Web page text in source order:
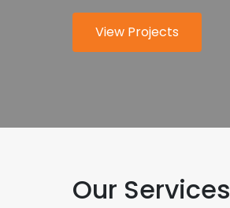
for modern industry.
View Projects
About Us
worldwide.
Our Services